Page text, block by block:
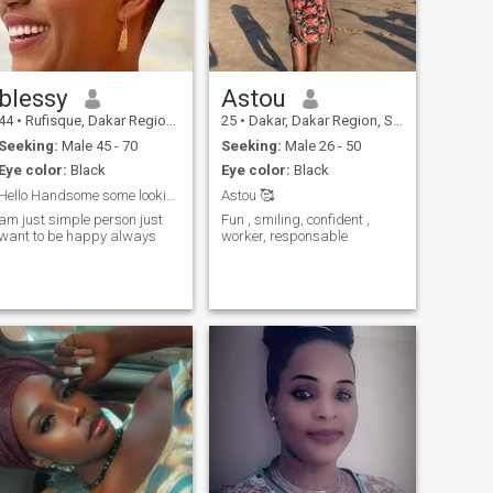
blessy
• Rufisque, Dakar Region, Senegal
Seeking: Male 45 - 70
Eye color: Black
am just simple person just
to be happy always
Astou
25 • Dakar, Dakar Region, Senegal
Seeking: Male 26 - 50
Eye color: Black
Astou 🥰
Fun , smiling, confident ,
worker, responsable